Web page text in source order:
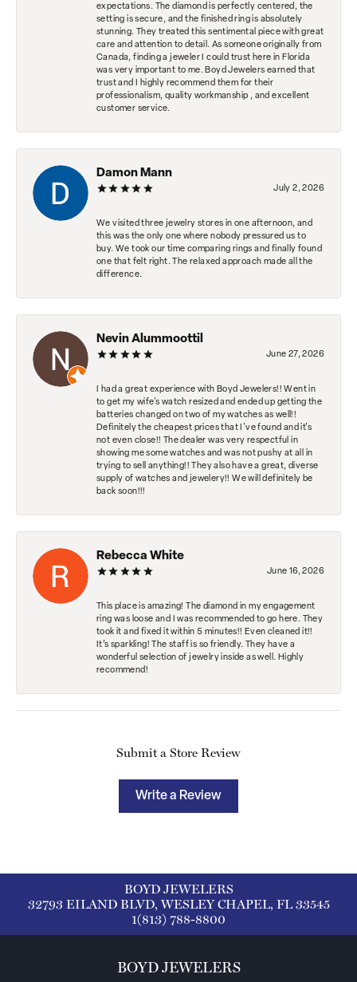
expectations. The diamond is perfectly centered, the
setting is secure, and the finished ring is absolutely
stunning. They treated this sentimental piece with great
care and attention to detail. As someone originally from
Canada, finding a jeweler I could trust here in Florida
was very important to me. Boyd Jewelers earned that
trust and I highly recommend them for their
professionalism, quality workmanship , and excellent
customer service.
Damon Mann
July 2, 2026
We visited three jewelry stores in one afternoon, and
this was the only one where nobody pressured us to
buy. We took our time comparing rings and finally found
one that felt right. The relaxed approach made all the
difference.
Nevin Alummoottil
June 27, 2026
I had a great experience with Boyd Jewelers!! Went in
to get my wife's watch resized and ended up getting the
batteries changed on two of my watches as well!!
Definitely the cheapest prices that I've found and it's
not even close!! The dealer was very respectful in
showing me some watches and was not pushy at all in
trying to sell anything!! They also have a great, diverse
supply of watches and jewelery!! We will definitely be
back soon!!!
Rebecca White
June 16, 2026
This place is amazing! The diamond in my engagement
ring was loose and I was recommended to go here. They
took it and fixed it within 5 minutes!! Even cleaned it!!
It’s sparkling! The staff is so friendly. They have a
wonderful selection of jewelry inside as well. Highly
recommend!
Submit a Store Review
Write a Review
BOYD JEWELERS
32793 EILAND BLVD, WESLEY CHAPEL, FL 33545
1(813) 788-8800
BOYD JEWELERS